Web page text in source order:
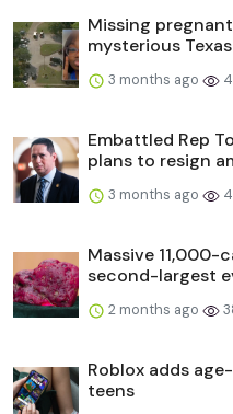
Missing
mysterious Texas
3 months ago
Embattled Rep
plans to resign
3 months ago
Massive 11,000-
second-largest
2 months ago
Roblox adds
teens